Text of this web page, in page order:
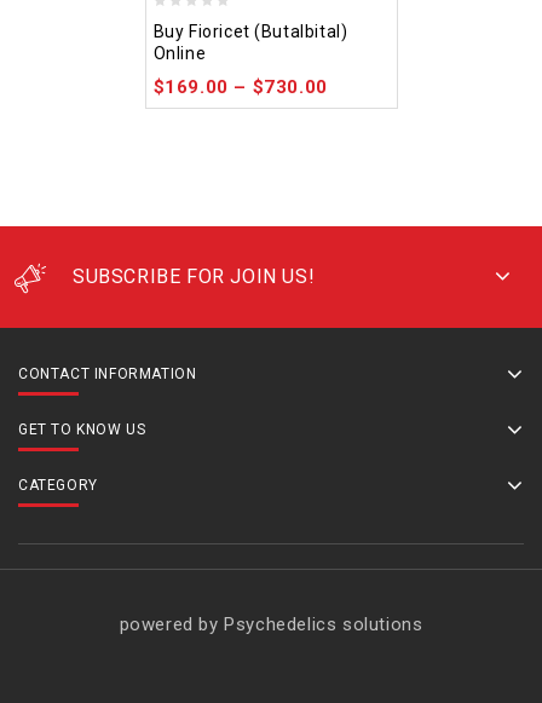
out
of
5
Buy Fioricet (Butalbital)
Online
$169.00 – $730.00
SUBSCRIBE FOR JOIN US!
CONTACT INFORMATION
GET TO KNOW US
CATEGORY
powered by Psychedelics solutions